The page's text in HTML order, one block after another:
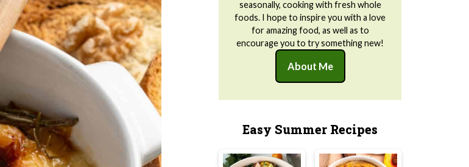
seasonally, cooking with fresh whole
foods. I hope to inspire you with a love
for amazing food, as well as to
encourage you to try something new!
About Me
Easy Summer Recipes